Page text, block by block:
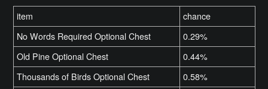
item
chance
No Words Required Optional Chest
0.29%
Old Pine Optional Chest
0.44%
Thousands of Birds Optional Chest
0.58%